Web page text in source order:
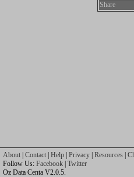
Share
About Contact Help Privacy Resources
Follow Us: Facebook Twitter
Oz Data Centa V2.0.5.